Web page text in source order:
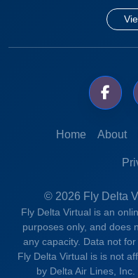
Home About
© 2026 Fly Delta
Fly Delta Virtual is an
purposes only, and does
any capacity. Data not
Fly Delta Virtual is is not
by Delta Air Lines,